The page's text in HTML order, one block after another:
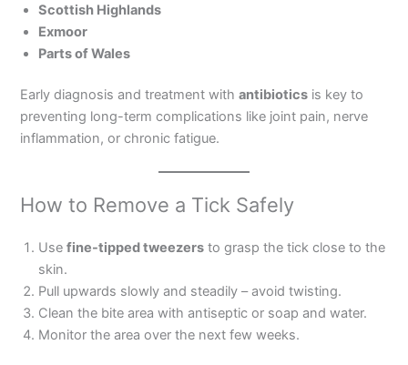
Scottish Highlands
Exmoor
Parts of Wales
Early diagnosis and treatment withantibiotics is key to
preventing long-term complications like joint pain, nerve
inflammation, or chronic fatigue.
How to Remove a Tick Safely
Usefine-tipped tweezers to grasp the tick close to the
skin.
Pull upwards slowly and steadily – avoid twisting.
Clean the bite area with antiseptic or soap and water.
Monitor the area over the next few weeks.